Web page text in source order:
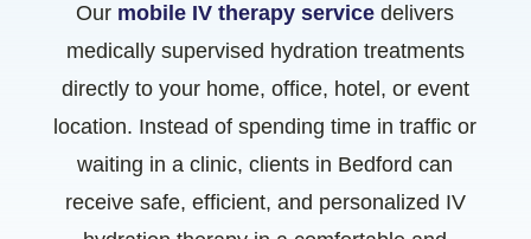
Our mobile IV therapy service delivers
medically supervised hydration treatments
directly to your home, office, hotel, or event
location. Instead of spending time in traffic or
waiting in a clinic, clients in Bedford can
receive safe, efficient, and personalized IV